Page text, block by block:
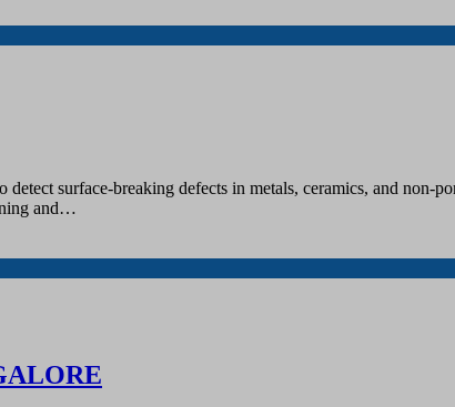
surface-breaking defects in metals, ceramics, and non-
and…